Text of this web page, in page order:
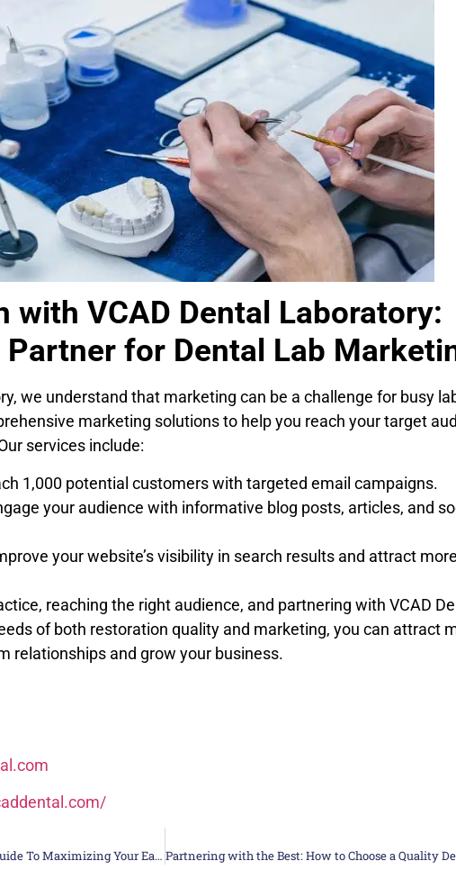
with VCAD Dental Laboratory:
for Dental Lab
we understand that marketing can be a challenge for busy
marketing solutions to help you reach your target
services include:
1,000 potential customers with targeted email campaigns.
your audience with informative blog posts, articles, and
your website’s visibility in search results and attract more
reaching the right audience, and partnering with VCAD
of both restoration quality and marketing, you can attract
relationships and grow your business.
Dental Lab Profit Margins: A Guide To Maximizing Your Earnings